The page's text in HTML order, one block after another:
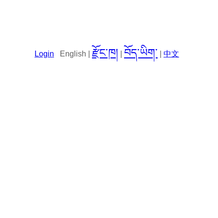
Login English | རྫོང་ཁ། བོད་ཡིག་ 中文